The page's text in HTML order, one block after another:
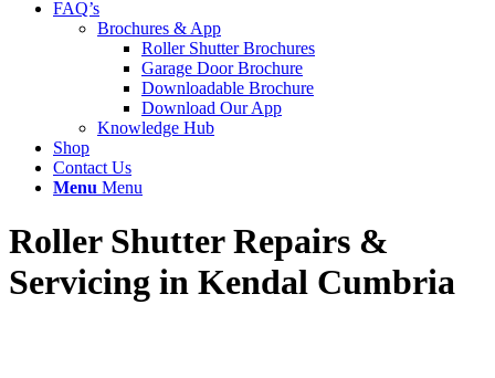
FAQ’s
Brochures & App
Roller Shutter Brochures
Garage Door Brochure
Downloadable Brochure
Download Our App
Knowledge Hub
Shop
Contact Us
Menu Menu
Roller Shutter Repairs &
Servicing in Kendal Cumbria